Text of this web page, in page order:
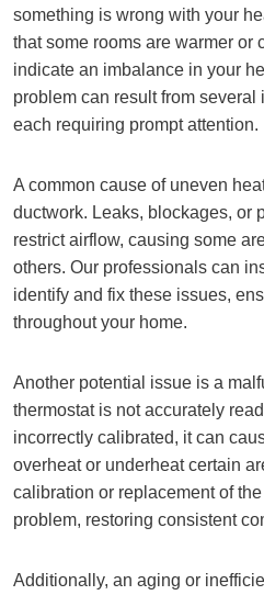
something is wrong with your
that some rooms are warmer or
indicate an imbalance in your
problem can result from several
each requiring prompt attention.
A common cause of uneven
ductwork. Leaks, blockages, or
restrict airflow, causing some
others. Our professionals can
identify and fix these issues,
throughout your home.
Another potential issue is a
thermostat is not accurately
incorrectly calibrated, it can
overheat or underheat certain
calibration or replacement of
problem, restoring consistent
Additionally, an aging or